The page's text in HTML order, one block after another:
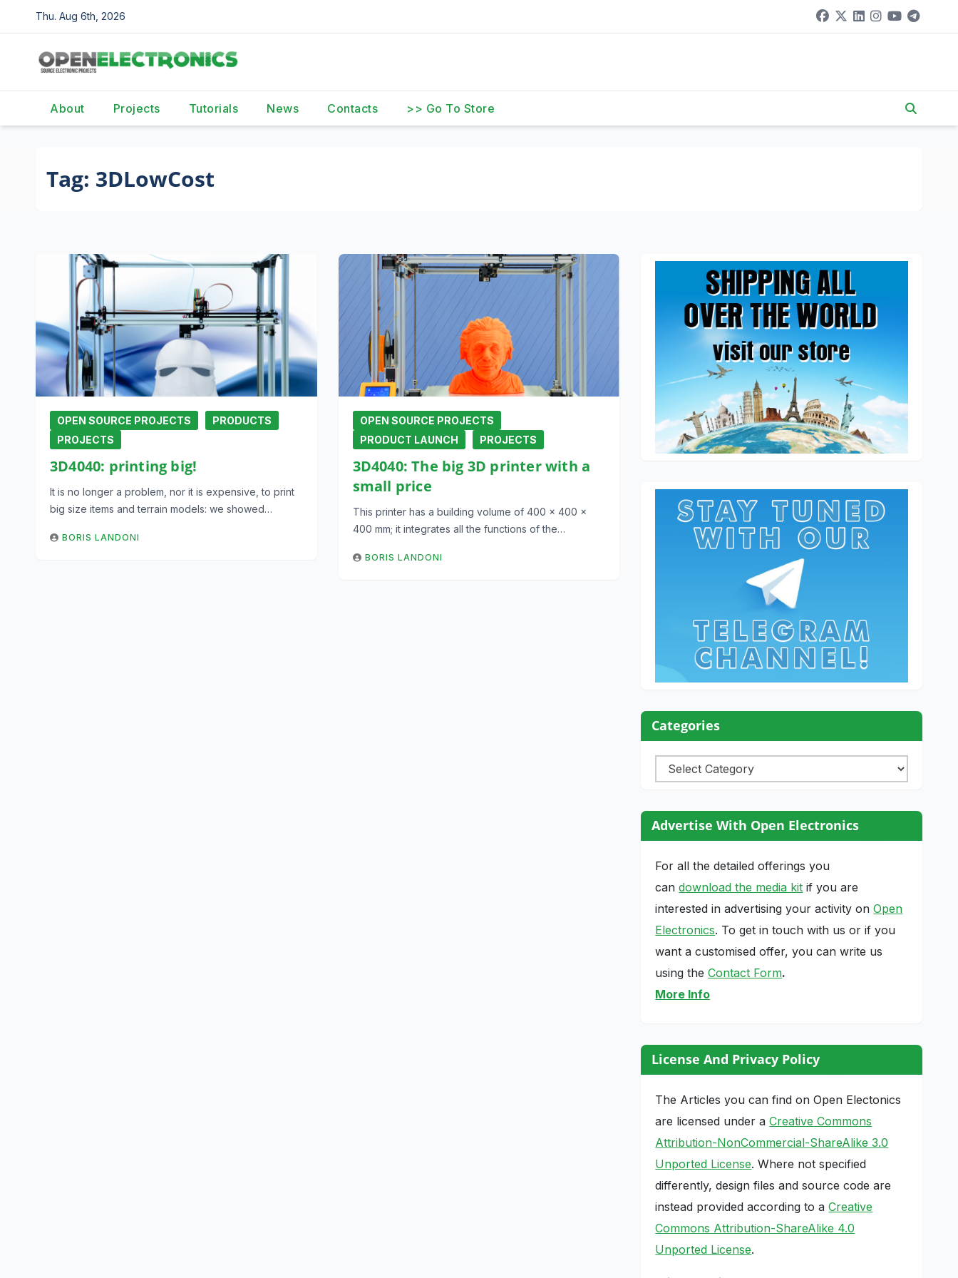
to
content
Thu. Aug 6th, 2026
About Projects Tutorials News Contacts >> Go To Store
Tag: 3DLowCost
OPEN SOURCE PROJECTS
PRODUCTS
PROJECTS
3D4040: printing big!
It is no longer a problem, nor it is expensive, to print
big size items and terrain models: we showed…
BORIS LANDONI
OPEN SOURCE PROJECTS
PRODUCT LAUNCH
PROJECTS
3D4040: The big 3D printer with a
small price
This printer has a building volume of 400 x 400 x
400 mm; it integrates all the functions of the…
BORIS LANDONI
Categories
Categories
Advertise With Open Electronics
For all the detailed offerings you
candownload the media kit if you are
interested in advertising your activity onOpen
Electronics. To get in touch with us or if you
want a customised offer, you can write us
using theContact Form.
More Info
License And Privacy Policy
The Articles you can find on Open Electonics
are licensed under aCreative Commons
Attribution-NonCommercial-ShareAlike 3.0
Unported License. Where not specified
differently, design files and source code are
instead provided according to aCreative
Commons Attribution-ShareAlike 4.0
Unported License.